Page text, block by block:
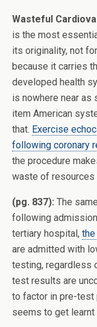
Wasteful
is the most
its originality, not
because it carries
developed health
is nowhere near as
item American
that. Exercise
following coronary
the procedure
waste of resources
(pg. 837): The
following
tertiary hospital,
are admitted with
testing, regardless
test results are
to factor in pre-test
seems to get learnt